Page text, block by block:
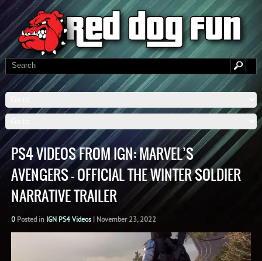
PS4 VIDEOS FROM IGN: MARVEL’S
AVENGERS – OFFICIAL THE WINTER SOLDIER
NARRATIVE TRAILER
0Posted in IGN PS4 Videos| November 23, 2022